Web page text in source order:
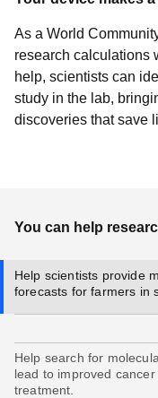
As a World
research calculations
help, scientists can
study in the lab,
discoveries that save
You can help
Help scientists provide
forecasts for farmers in
Help search for
lead to improved
treatment.